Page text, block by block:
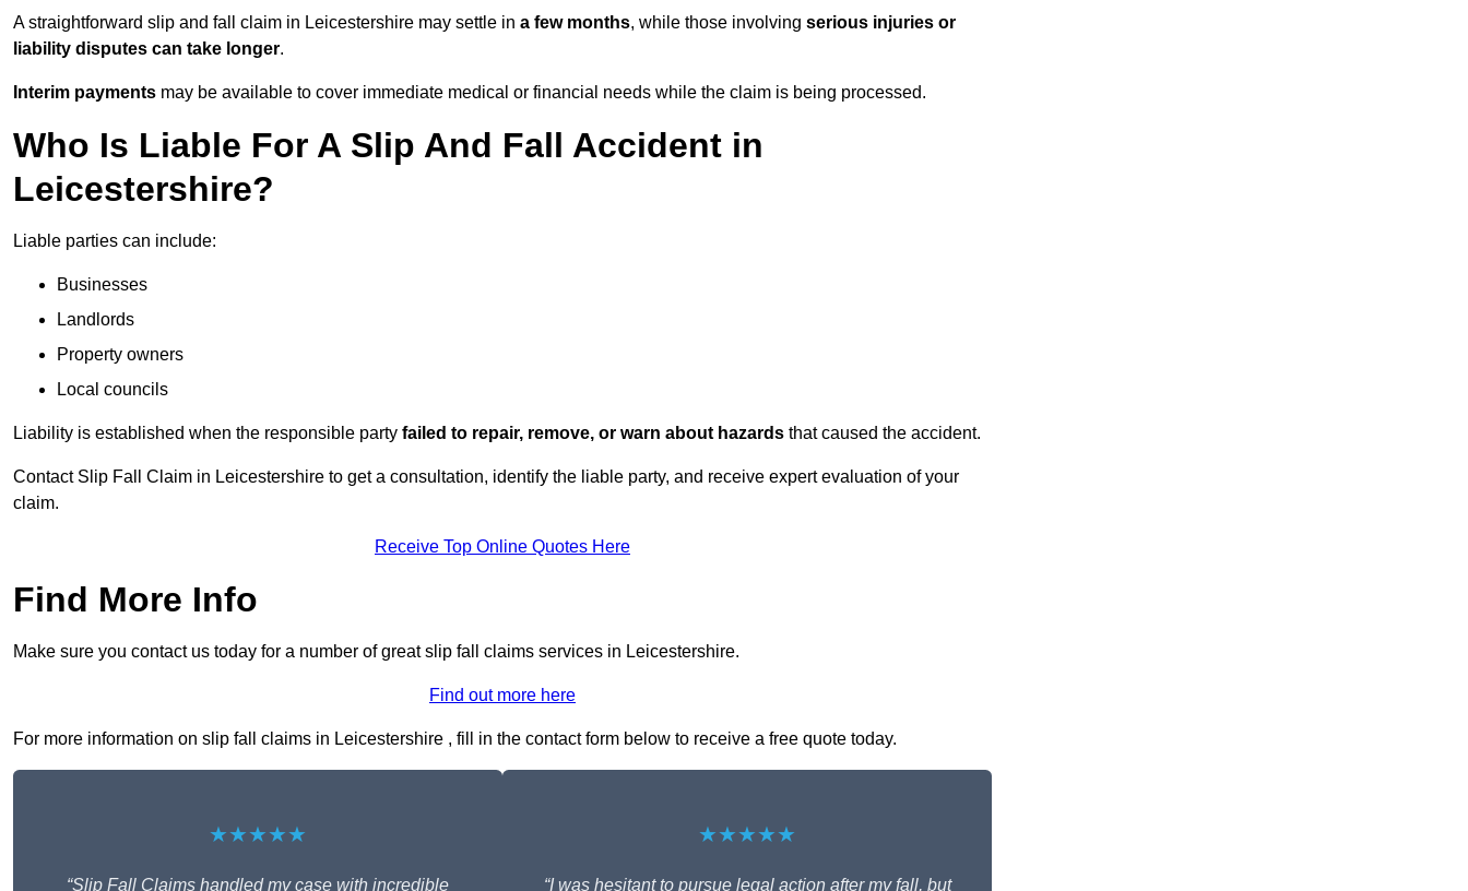
A straightforward slip and fall claim in Leicestershire may settle in a few months, while those involving serious injuries or
liability disputes can take longer.
Interim payments may be available to cover immediate medical or financial needs while the claim is being processed.
Who Is Liable For A Slip And Fall Accident in
Leicestershire?
Liable parties can include:
Businesses
Landlords
Property owners
Local councils
Liability is established when the responsible party failed to repair, remove, or warn about hazards that caused the accident.
Contact Slip Fall Claim in Leicestershire to get a consultation, identify the liable party, and receive expert evaluation of your
claim.
Receive Top Online Quotes Here
Find More Info
Make sure you contact us today for a number of great slip fall claims services in Leicestershire.
Find out more here
For more information on slip fall claims in Leicestershire , fill in the contact form below to receive a free quote today.
★★★★★
“Slip Fall Claims handled my case with incredible
★★★★★
“I was hesitant to pursue legal action after my fall, but